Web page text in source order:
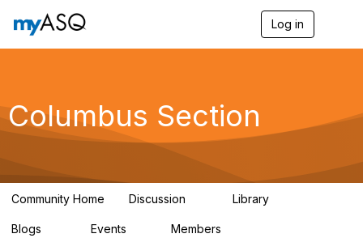
Log in
g
a
Columbus Section
Community Home Discussion Library
Blogs Events Members